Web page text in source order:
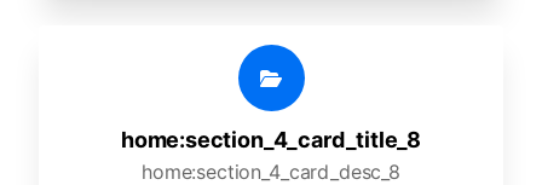
home:section_4_card_title_8
home:section_4_card_desc_8